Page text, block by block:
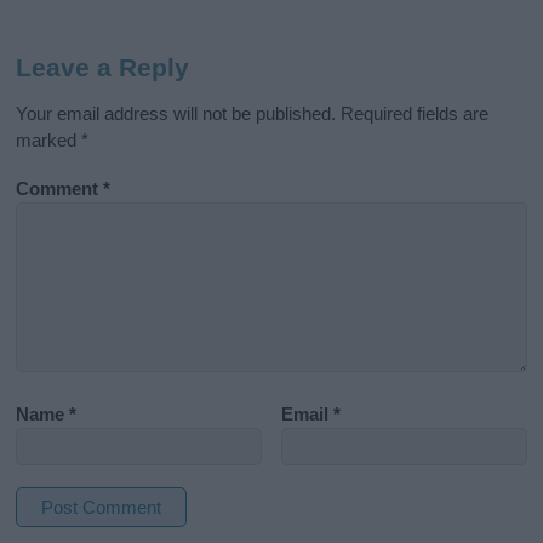
Leave a Reply
Your email address will not be published. Required fields are
marked *
Comment*
Name* Email*